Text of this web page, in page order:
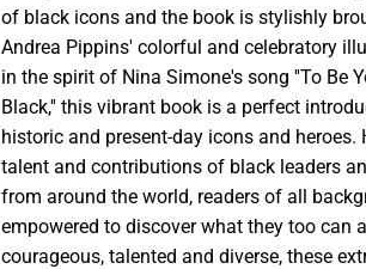
of black icons and the book is stylishly
Andrea Pippins' colorful and celebratory
in the spirit of Nina Simone's song ''To Be
Black,'' this vibrant book is a perfect
historic and present-day icons and
talent and contributions of black leaders
from around the world, readers of all
empowered to discover what they too can
courageous, talented and diverse, these